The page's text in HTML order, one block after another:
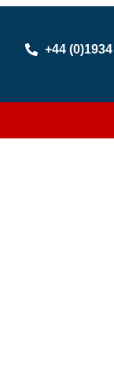
+44